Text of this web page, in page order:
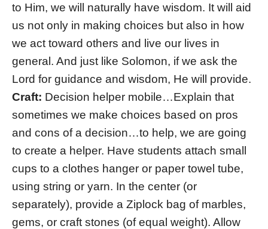
to Him, we will naturally have wisdom. It will aid
us not only in making choices but also in how
we act toward others and live our lives in
general. And just like Solomon, if we ask the
Lord for guidance and wisdom, He will provide.
Craft: Decision helper mobile…Explain that
sometimes we make choices based on pros
and cons of a decision…to help, we are going
to create a helper. Have students attach small
cups to a clothes hanger or paper towel tube,
using string or yarn. In the center (or
separately), provide a Ziplock bag of marbles,
gems, or craft stones (of equal weight). Allow